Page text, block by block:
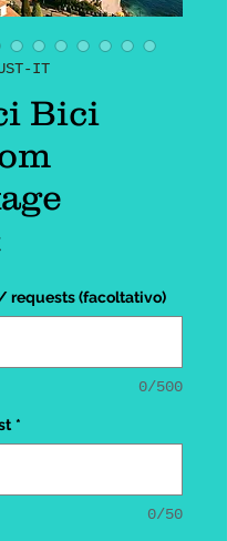
IT
Bici
requests (facoltativo)
0/500
*
0/50